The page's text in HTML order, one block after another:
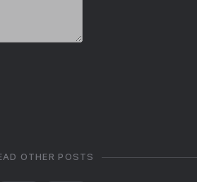
OTHER POSTS